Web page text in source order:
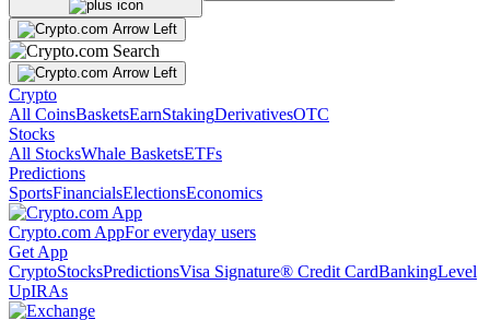
Crypto
All CoinsBasketsEarnStakingDerivativesOTC
Stocks
All StocksWhale BasketsETFs
Predictions
SportsFinancialsElectionsEconomics
Crypto.com AppFor everyday users
Get App
CryptoStocksPredictionsVisa Signature® Credit CardBankingLevel
UpIRAs